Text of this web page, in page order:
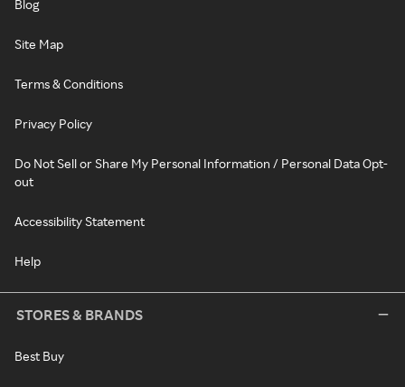
Blog
Site Map
Terms & Conditions
Privacy Policy
Do Not Sell or Share My Personal Information / Personal Data Opt-
out
Accessibility Statement
Help
STORES & BRANDS
Best Buy